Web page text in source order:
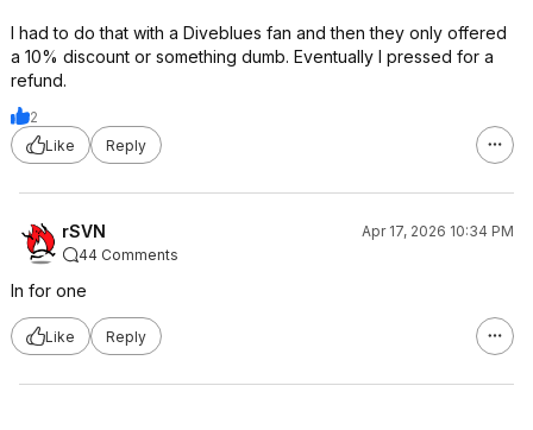
I had to do that with a Diveblues fan and then they only offered
a 10% discount or something dumb. Eventually I pressed for a
refund.
2
Like
Reply
rSVN
Apr 17, 2026 10:34 PM
44 Comments
In for one
Like Reply